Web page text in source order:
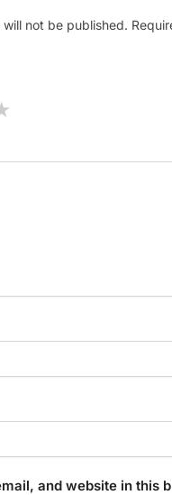
not be published.
and website in this